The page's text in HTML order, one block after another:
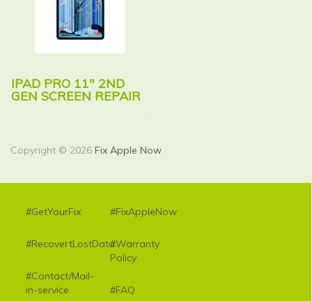
IPAD PRO 11″ 2ND
GEN SCREEN REPAIR
Copyright © 2026 Fix Apple Now
#GetYourFix
#RecovertLostData
#Contact/Mail-
in-service
#FixAppleNow
#Warranty
Policy
#FAQ